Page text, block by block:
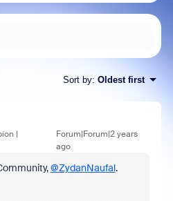
Sort by: Oldest first
|
Forum|Forum|2 years
ago
@ZydanNaufal.